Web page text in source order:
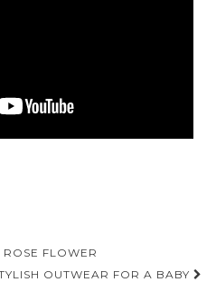
FLOWER
OUTWEAR FOR A BABY